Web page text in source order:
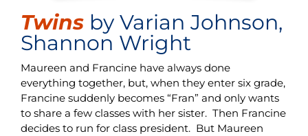
Twins by Varian Johnson,
Shannon Wright
Maureen and Francine have always done
everything together, but, when they enter six grade,
Francine suddenly becomes “Fran” and only wants
to share a few classes with her sister. Then Francine
decides to run for class president. But Maureen